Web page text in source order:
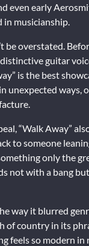
even early
musicianship.
be overstated.
guitar
is the best
unexpected ways,
“Walk Away”
to someone
only the
not with a bang
way it blurred
country in its
feels so modern